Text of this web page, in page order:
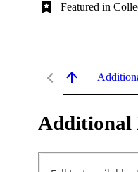
Featured in
Additional